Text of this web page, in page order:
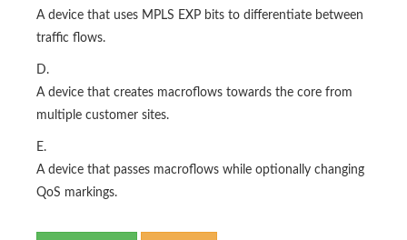
A device that uses MPLS EXP bits to differentiate between
traffic flows.
D.
A device that creates macroflows towards the core from
multiple customer sites.
E.
A device that passes macroflows while optionally changing
QoS markings.